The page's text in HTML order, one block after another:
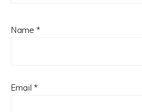
Name *
Email *